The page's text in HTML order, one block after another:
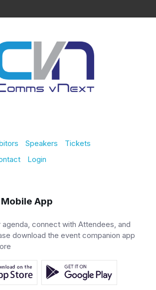
Speakers
Tickets
Login
App
connect with Attendees, and
download the event companion app